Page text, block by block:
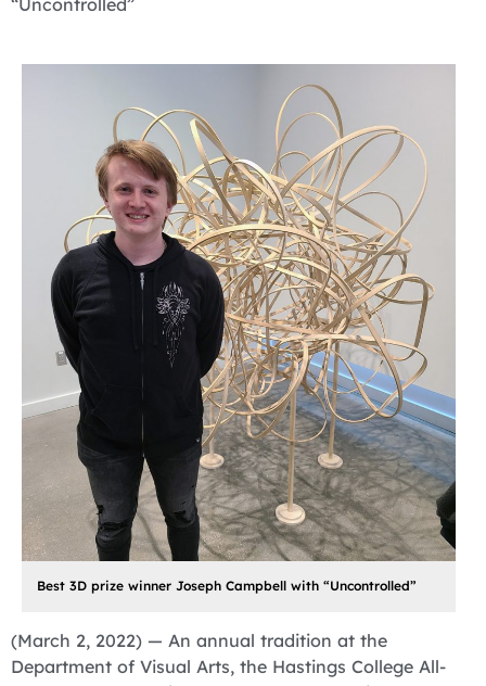
“Uncontrolled”
Best 3D prize winner Joseph Campbell with “Uncontrolled”
(March 2, 2022) — An annual tradition at the
Department of Visual Arts, the Hastings College All-